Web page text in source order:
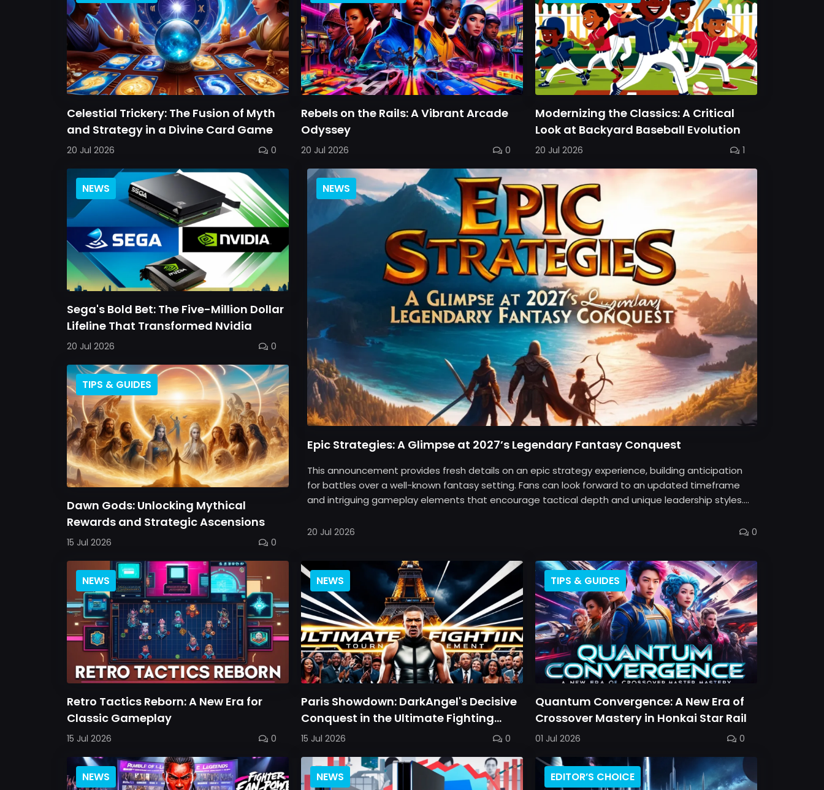
Celestial Trickery: The Fusion of Myth
and Strategy in a Divine Card Game
20 Jul 2026 0
Rebels on the Rails: A Vibrant Arcade
Odyssey
20 Jul 2026 0
Modernizing the Classics: A Critical
Look at Backyard Baseball Evolution
20 Jul 2026 1
NEWS
Epic Strategies: A Glimpse at 2027’s Legendary Fantasy Conquest
This announcement provides fresh details on an epic strategy experience, building anticipation
for battles over a well-known fantasy setting. Fans can look forward to an updated timeframe
and intriguing gameplay elements that encourage tactical depth and unique leadership styles....
20 Jul 2026 0
NEWS
Sega's Bold Bet: The Five-Million Dollar
Lifeline That Transformed Nvidia
20 Jul 2026 0
TIPS & GUIDES
Dawn Gods: Unlocking Mythical
Rewards and Strategic Ascensions
15 Jul 2026 0
NEWS
Retro Tactics Reborn: A New Era for
Classic Gameplay
15 Jul 2026 0
NEWS
Paris Showdown: DarkAngel's Decisive
Conquest in the Ultimate Fighting
Tournament
15 Jul 2026 0
TIPS & GUIDES
Quantum Convergence: A New Era of
Crossover Mastery in Honkai Star Rail
01 Jul 2026 0
NEWS NEWS EDITOR’S CHOICE